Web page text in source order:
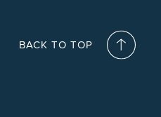
BACK TO TOP